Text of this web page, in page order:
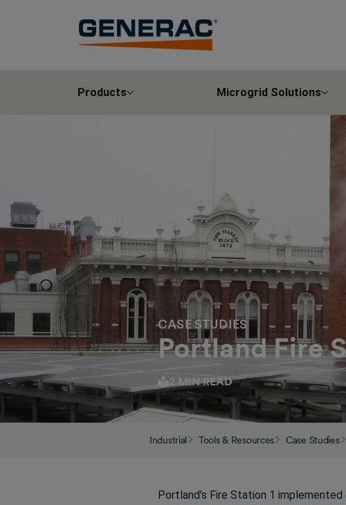
Products Microgrid Solutions
CASE STUDIES
Portland Fire
2 MIN READ
Industrial Tools & Resources Case Studies
Portland’s Fire Station 1